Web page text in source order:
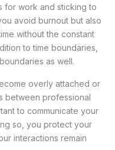
for work and sticking to
avoid burnout but also
without the constant
to time boundaries,
as well.
overly attached or
between professional
to communicate your
so, you protect your
interactions remain